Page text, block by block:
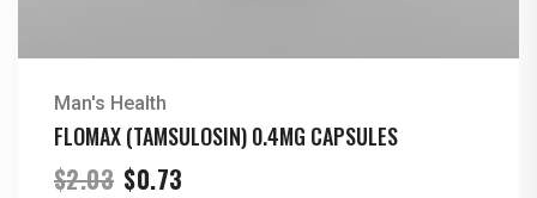
Man's Health
FLOMAX (TAMSULOSIN) 0.4MG CAPSULES
$2.03 Original
$0.73